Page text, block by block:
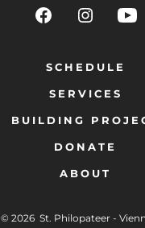
SCHEDULE
SERVICES
BUILDING
DONATE
ABOUT
© 2026 St. Philopateer -